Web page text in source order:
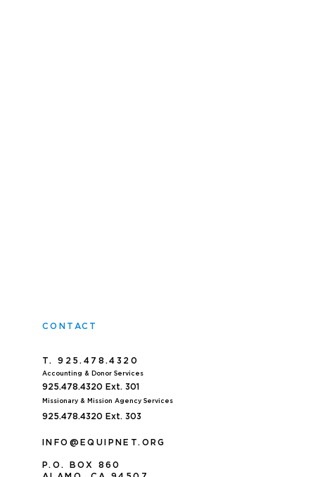
CONTACT
T. 925.478.4320
Accounting & Donor Services
925.478.4320 Ext. 301
Missionary & Mission Agency Services
925.478.4320 Ext. 303
INFO@EQUIPNET.ORG
P. O. BOX 860